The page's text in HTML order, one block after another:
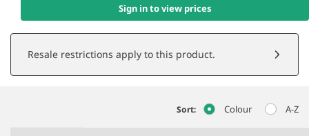
Sign in to view prices
Resale restrictions apply to this product.
Sort: Colour A-Z